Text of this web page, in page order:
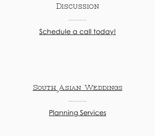
Discussion
Schedule a call today!
South Asian Weddings
Planning Services